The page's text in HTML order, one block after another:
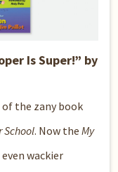
Is Super!” by
of the zany book
School. Now theMy
wackier